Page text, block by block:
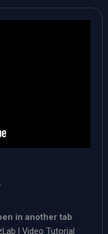
in another tab
| Video Tutorial